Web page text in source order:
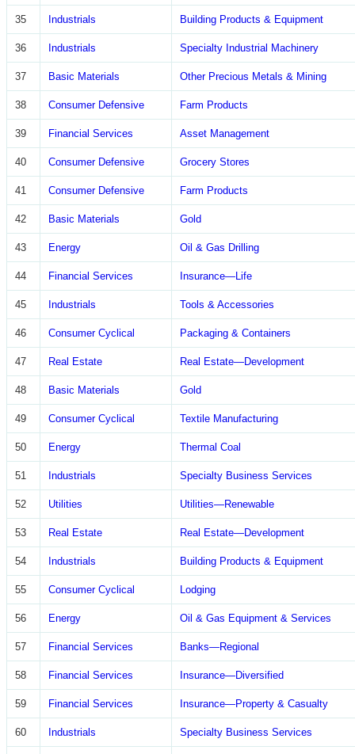
35 Industrials Building Products & Equipment
36 Industrials Specialty Industrial Machinery
37 Basic Materials Other Precious Metals & Mining
38 Consumer Defensive Farm Products
39 Financial Services Asset Management
40 Consumer Defensive Grocery Stores
41 Consumer Defensive Farm Products
42 Basic Materials Gold
43 Energy Oil & Gas Drilling
44 Financial Services Insurance—Life
45 Industrials Tools & Accessories
46 Consumer Cyclical Packaging & Containers
47 Real Estate Real Estate—Development
48 Basic Materials Gold
49 Consumer Cyclical Textile Manufacturing
50 Energy Thermal Coal
51 Industrials Specialty Business Services
52 Utilities Utilities—Renewable
53 Real Estate Real Estate—Development
54 Industrials Building Products & Equipment
55 Consumer Cyclical Lodging
56 Energy Oil & Gas Equipment & Services
57 Financial Services Banks—Regional
58 Financial Services Insurance—Diversified
59 Financial Services Insurance—Property & Casualty
60 Industrials Specialty Business Services